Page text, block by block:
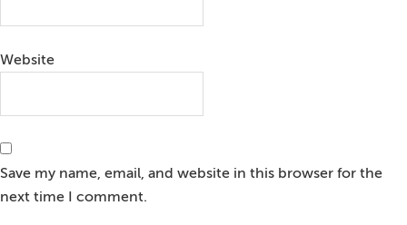
Website
Save my name, email, and website in this browser for the
next time I comment.